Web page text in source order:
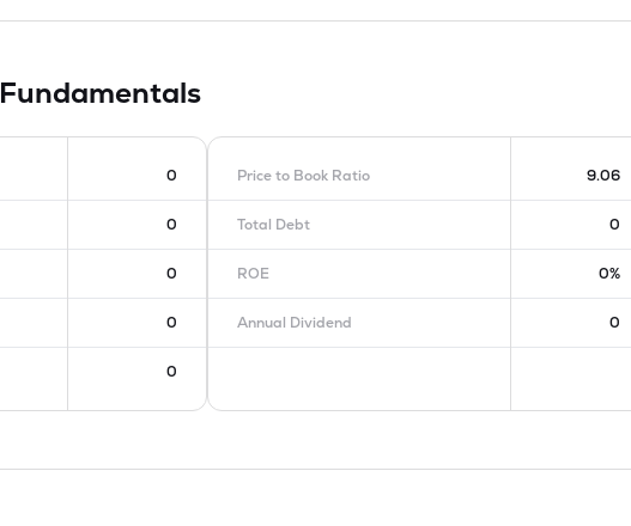
Fundamentals
0
0
0
0
0
Price to Book Ratio 9.06
Total Debt 0
ROE 0%
Annual Dividend 0